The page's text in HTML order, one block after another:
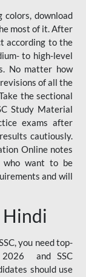
download
most of it. After
according to the
to high-level
No matter how
of all the
the sectional
Study Material
exams after
cautiously.
Online notes
want to be
and will
Hindi
you need top-
2026 and SSC
should use